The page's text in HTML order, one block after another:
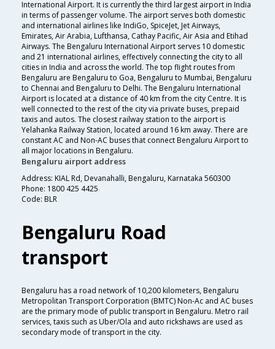
International Airport. It is currently the third largest airport in India
in terms of passenger volume. The airport serves both domestic
and international airlines like IndiGo, SpiceJet, Jet Airways,
Emirates, Air Arabia, Lufthansa, Cathay Pacific, Air Asia and Etihad
Airways. The Bengaluru International Airport serves 10 domestic
and 21 international airlines, effectively connecting the city to all
cities in India and across the world. The top flight routes from
Bengaluru are Bengaluru to Goa, Bengaluru to Mumbai, Bengaluru
to Chennai and Bengaluru to Delhi. The Bengaluru International
Airport is located at a distance of 40 km from the city Centre. It is
well connected to the rest of the city via private buses, prepaid
taxis and autos. The closest railway station to the airport is
Yelahanka Railway Station, located around 16 km away. There are
constant AC and Non-AC buses that connect Bengaluru Airport to
all major locations in Bengaluru.
Bengaluru airport address
Address: KIAL Rd, Devanahalli, Bengaluru, Karnataka 560300
Phone: 1800 425 4425
Code: BLR
Bengaluru Road
transport
Bengaluru has a road network of 10,200 kilometers, Bengaluru
Metropolitan Transport Corporation (BMTC) Non-Ac and AC buses
are the primary mode of public transport in Bengaluru. Metro rail
services, taxis such as Uber/Ola and auto rickshaws are used as
secondary mode of transport in the city.